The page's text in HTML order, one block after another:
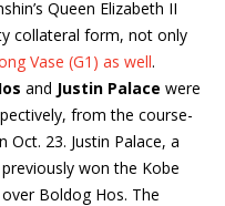
Queen Elizabeth II
collateral form, not only
Vase (G1) as well.
and Justin Palace were
from the course-
23. Justin Palace, a
won the Kobe
Boldog Hos. The